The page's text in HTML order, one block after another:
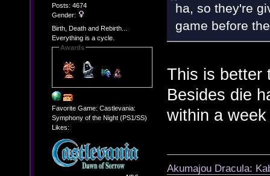
Posts: 4674
Gender:
Birth, Death and Rebirth...
Everything is a cycle.
Awards
Favorite Game: Castlevania:
Symphony of the Night (PS1/SS)
Likes:
ha, so they're
game before
This is better
Besides die
within a
Akumajou Dracula: